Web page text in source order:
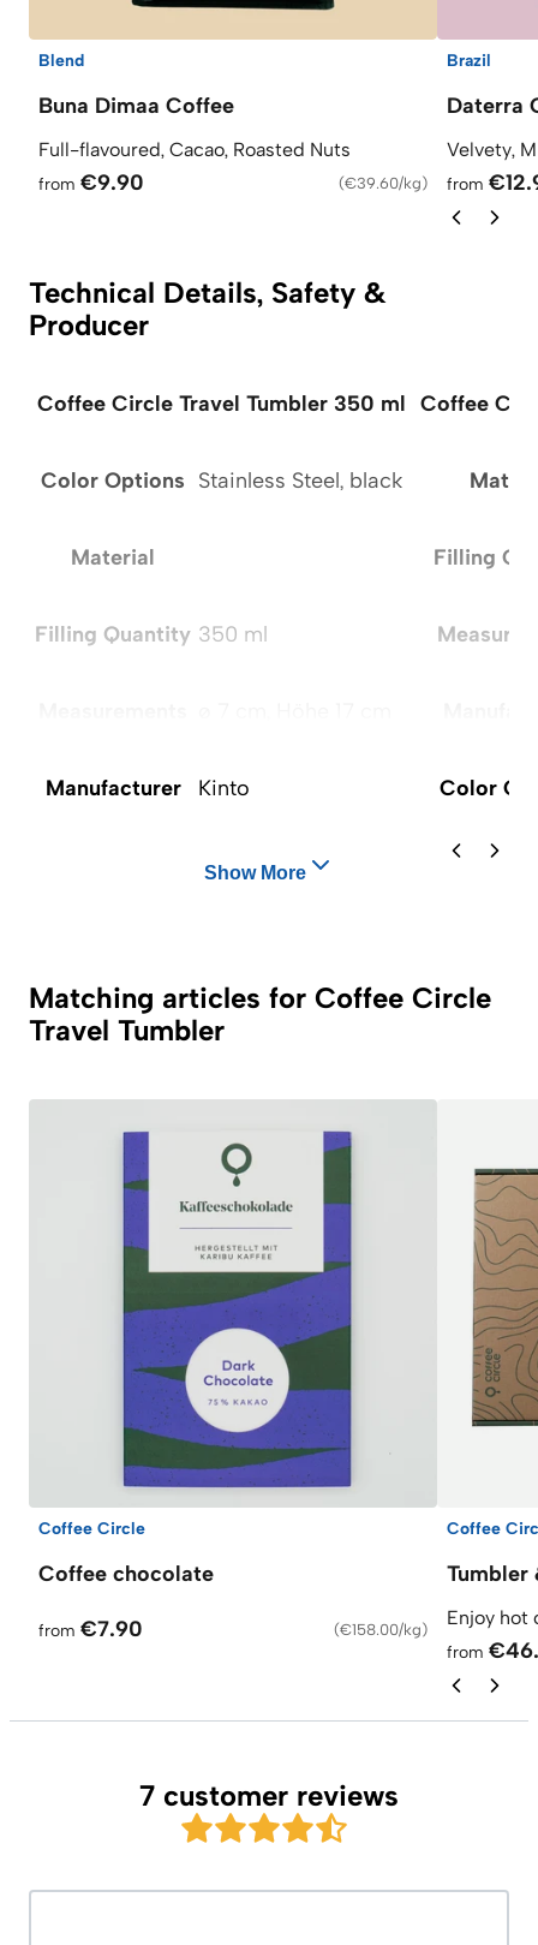
Blend
Buna Dimaa Coffee
Full-flavoured, Cacao, Roasted Nuts
from €9.90 (€39.60/kg)
Brazil
Daterra
Velvety,
from
Technical Details, Safety &
Producer
Coffee Circle Travel Tumbler 350 ml
Color Options Stainless Steel, black
Material
Filling Quantity 350 ml
Manufacturer Kinto
Coffee
Filling
Color
Show More
Matching articles for Coffee Circle
Travel Tumbler
Coffee Circle
Coffee chocolate
from €7.90 (€158.00/kg)
Coffee
Tumbler
Enjoy hot
from
7 customer reviews